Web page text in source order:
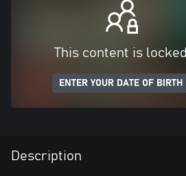
This content is locked
ENTER YOUR DATE OF BIRTH
Description